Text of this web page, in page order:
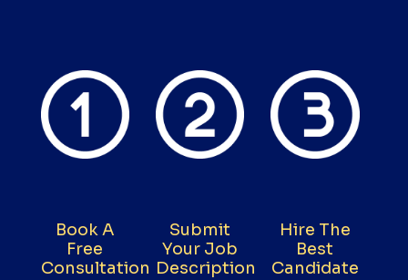
Book A
Free
Consultation
Submit
Your Job
Description
Hire The
Best
Candidate